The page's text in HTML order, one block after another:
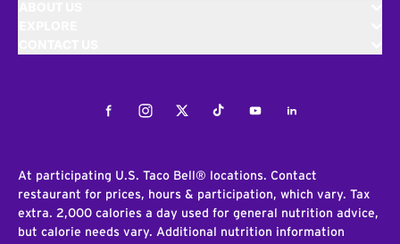
FacebookInstagramTwitterTiktokYoutubeLinkedIn
At participating U.S. Taco Bell® locations. Contact
restaurant for prices, hours & participation, which vary. Tax
extra. 2,000 calories a day used for general nutrition advice,
but calorie needs vary. Additional nutrition information